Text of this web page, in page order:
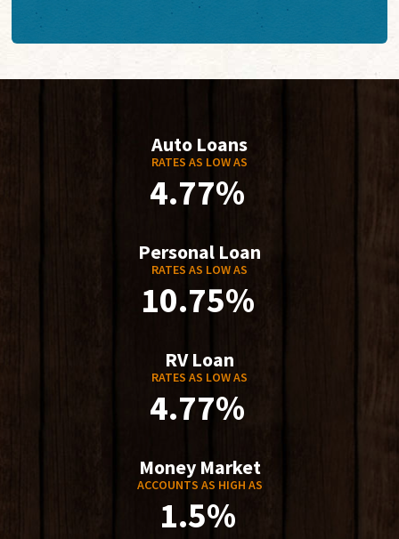
Auto Loans
RATES AS LOW AS
4.77%
Personal Loan
RATES AS LOW AS
10.75%
RV Loan
RATES AS LOW AS
4.77%
Money Market
ACCOUNTS AS HIGH AS
1.5%